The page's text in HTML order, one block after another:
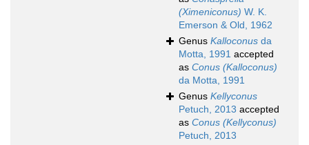
(Ximeniconus) W. K.
Emerson & Old, 1962
Genus Kalloconus da
Motta, 1991 accepted
as Conus (Kalloconus)
da Motta, 1991
Genus Kellyconus
Petuch, 2013 accepted
as Conus (Kellyconus)
Petuch, 2013